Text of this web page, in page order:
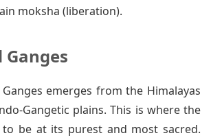
moksha (liberation).
Ganges
emerges from the Himalayas
Gangetic plains. This is where the
be at its purest and most sacred.